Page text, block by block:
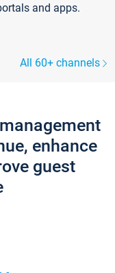
and apps.
All 60+ channels
enhance
guest